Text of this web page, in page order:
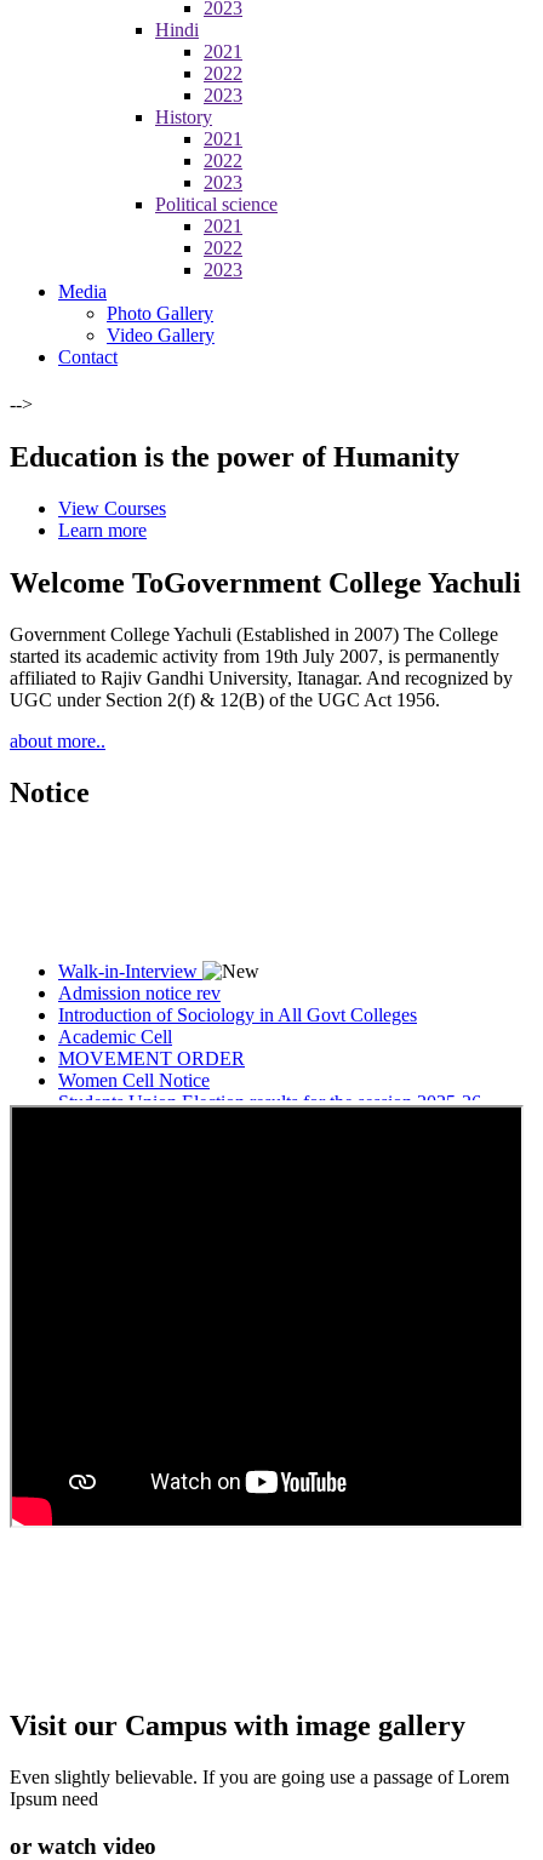
2023
Hindi
2021
2022
2023
History
2021
2022
2023
Political science
2021
2022
2023
Media
Photo Gallery
Video Gallery
Contact
-->
Education is the power of Humanity
View Courses
Learn more
Welcome ToGovernment College Yachuli
Government College Yachuli (Established in 2007) The College
started its academic activity from 19th July 2007, is permanently
affiliated to Rajiv Gandhi University, Itanagar. And recognized by
UGC under Section 2(f) & 12(B) of the UGC Act 1956.
about more..
Notice
Walk-in-Interview
Admission notice rev
Introduction of Sociology in All Govt Colleges
Academic Cell
MOVEMENT ORDER
Women Cell Notice
Students Union Election results for the session 2025-26
Visit our Campus with image gallery
Even slightly believable. If you are going use a passage of Lorem
Ipsum need
or watch video